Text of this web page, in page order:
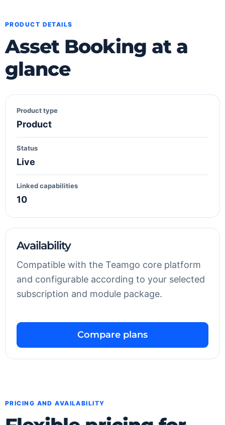
PRODUCT DETAILS
Asset Booking at a
glance
Product type
Product
Status
Live
Linked capabilities
10
Availability
Compatible with the Teamgo core platform
and configurable according to your selected
subscription and module package.
Compare plans
PRICING AND AVAILABILITY